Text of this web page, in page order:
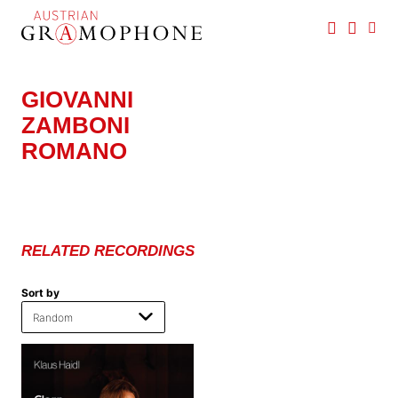
main
GIOVANNI
ZAMBONI
ROMANO
RELATED RECORDINGS
Sort by